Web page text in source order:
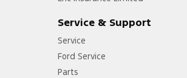
Service & Support
Service
Ford Service
Parts